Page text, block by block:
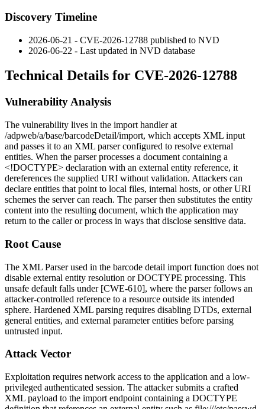
Discovery Timeline
2026-06-21 - CVE-2026-12788 published to NVD
2026-06-22 - Last updated in NVD database
Technical Details for CVE-2026-12788
Vulnerability Analysis
The vulnerability lives in the import handler at
/adpweb/a/base/barcodeDetail/import, which accepts XML input
and passes it to an XML parser configured to resolve external
entities. When the parser processes a document containing a
<!DOCTYPE> declaration with an external entity reference, it
dereferences the supplied URI without validation. Attackers can
declare entities that point to local files, internal hosts, or other URI
schemes the server can reach. The parser then substitutes the entity
content into the resulting document, which the application may
return to the caller or process in ways that disclose sensitive data.
Root Cause
The XML Parser used in the barcode detail import function does not
disable external entity resolution or DOCTYPE processing. This
unsafe default falls under [CWE-610], where the parser follows an
attacker-controlled reference to a resource outside its intended
sphere. Hardened XML parsing requires disabling DTDs, external
general entities, and external parameter entities before parsing
untrusted input.
Attack Vector
Exploitation requires network access to the application and a low-
privileged authenticated session. The attacker submits a crafted
XML payload to the import endpoint containing a DOCTYPE